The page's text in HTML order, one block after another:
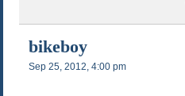
bikeboy
Sep 25, 2012, 4:00 pm